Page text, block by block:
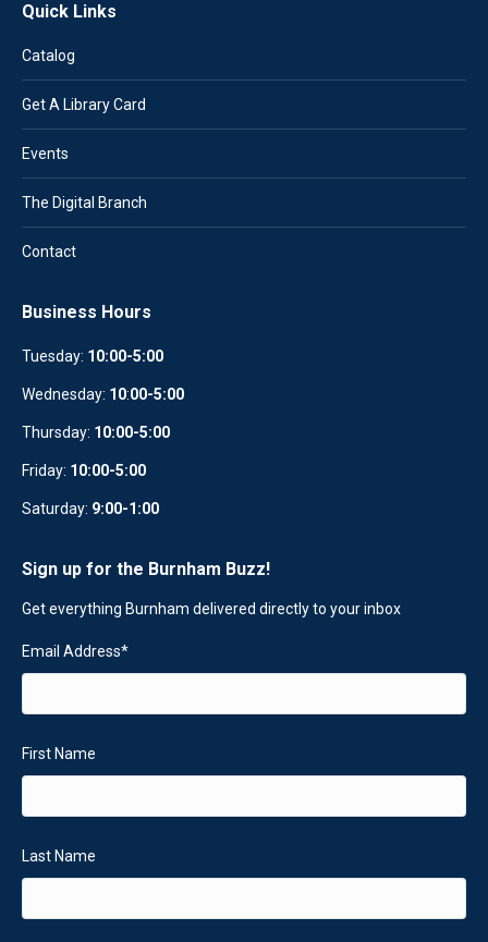
Quick Links
Catalog
Get A Library Card
Events
The Digital Branch
Contact
Business Hours
Tuesday: 10:00-5:00
Wednesday: 10:00-5:00
Thursday: 10:00-5:00
Friday: 10:00-5:00
Saturday: 9:00-1:00
Sign up for the Burnham Buzz!
Get everything Burnham delivered directly to your inbox
Email Address*
First Name
Last Name